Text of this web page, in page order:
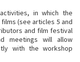
in which the
(see articles 5 and
and film festival
meetings will allow
with the workshop